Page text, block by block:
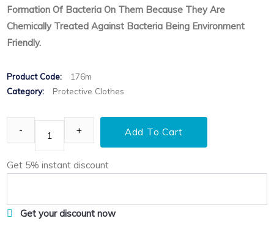
Formation Of Bacteria On Them Because They Are
Chemically Treated Against Bacteria Being Environment
Friendly.
Product Code:
176m
Category:
Protective Clothes
Add To Cart
Get 5% instant discount
Get your discount now